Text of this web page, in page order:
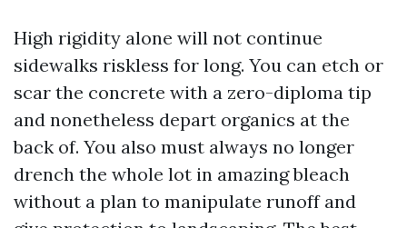
High rigidity alone will not continue
sidewalks riskless for long. You can etch or
scar the concrete with a zero-diploma tip
and nonetheless depart organics at the
back of. You also must always no longer
drench the whole lot in amazing bleach
without a plan to manipulate runoff and